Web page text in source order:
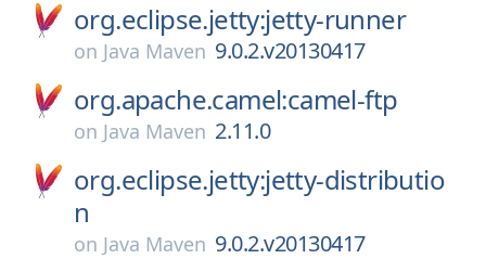
org.eclipse.jetty:jetty-runner
on Java Maven 9.0.2.v20130417
org.apache.camel:camel-ftp
on Java Maven 2.11.0
org.eclipse.jetty:jetty-distributio
n
on Java Maven 9.0.2.v20130417